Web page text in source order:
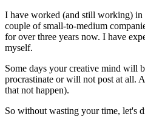
I have worked (and still working) in
couple of small-to-medium
for over three years now. I have
myself.
Some days your creative mind will
procrastinate or will not post at all.
that not happen).
So without wasting your time, let's